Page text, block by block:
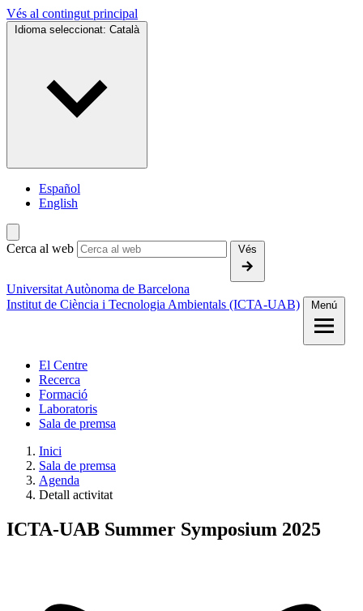
Vés al contingut principal
Idioma seleccionat: Català
Español
English
Cerca al web Vés
Universitat Autònoma de Barcelona
Institut de Ciència i Tecnologia Ambientals (ICTA-UAB)
Menú
El Centre
Recerca
Formació
Laboratoris
Sala de premsa
Inici
Sala de premsa
Agenda
Detall activitat
ICTA-UAB Summer Symposium 2025